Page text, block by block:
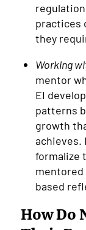
practices
they
Working
mentor
EI
patterns
growth
achieves.
formalize
based
How Do